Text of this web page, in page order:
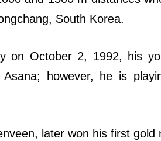
South Korea.
on October 2, 1992, his
however, he is
later won his first gold